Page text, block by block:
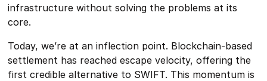
infrastructure without solving the problems at its
core.
Today, we’re at an inflection point. Blockchain-based
settlement has reached escape velocity, offering the
first credible alternative to SWIFT. This momentum is